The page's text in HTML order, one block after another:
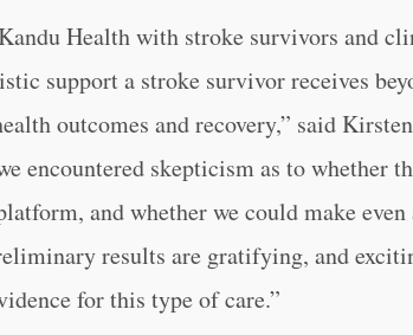
Health with stroke survivors and
support a stroke survivor receives
outcomes and recovery,” said
encountered skepticism as to whether
and whether we could make
results are gratifying, and
for this type of care.”